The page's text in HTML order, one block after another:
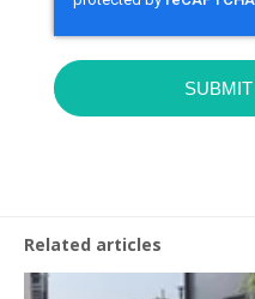
Related articles